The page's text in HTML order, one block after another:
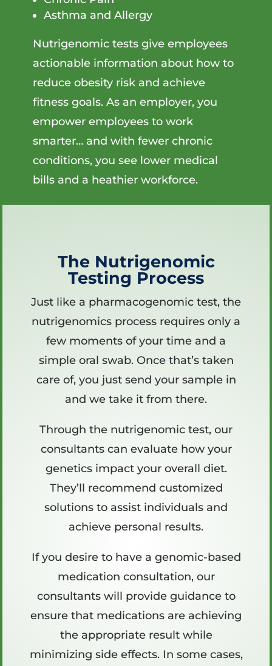
Asthma and Allergy
Nutrigenomic tests give employees
actionable information about how to
reduce obesity risk and achieve
fitness goals. As an employer, you
empower employees to work
smarter… and with fewer chronic
conditions, you see lower medical
bills and a heathier workforce.
The Nutrigenomic
Testing Process
Just like a pharmacogenomic test, the
nutrigenomics process requires only a
few moments of your time and a
simple oral swab. Once that’s taken
care of, you just send your sample in
and we take it from there.
Through the nutrigenomic test, our
consultants can evaluate how your
genetics impact your overall diet.
They’ll recommend customized
solutions to assist individuals and
achieve personal results.
If you desire to have a genomic-based
medication consultation, our
consultants will provide guidance to
ensure that medications are achieving
the appropriate result while
minimizing side effects. In some cases,